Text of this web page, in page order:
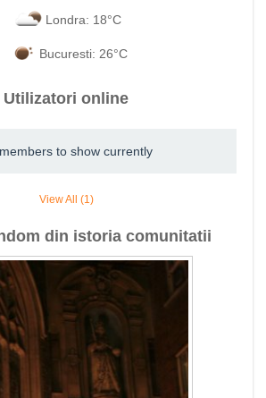
Londra: 18°C
Bucuresti: 26°C
Utilizatori online
to show currently
View All (1)
din istoria comunitatii